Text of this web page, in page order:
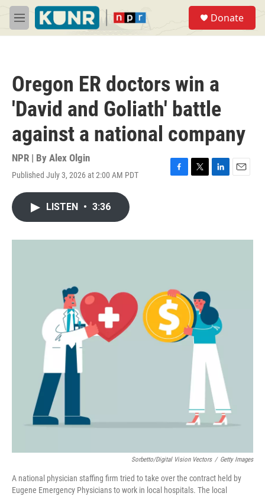
Skip to main content
M
e
Donate
Oregon ER doctors win a
'David and Goliath' battle
against a national company
NPR | By Alex Olgin
Published July 3, 2026 at 2:00 AM PDT
F
o
T
r
L
I
E
LISTEN • 3:36
Sorbetto/Digital Vision Vectors / Getty Images
A national physician staffing firm tried to take over the contract held by
Eugene Emergency Physicians to work in local hospitals. The local